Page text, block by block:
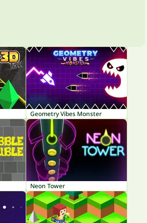
Geometry Vibes Monster
Neon Tower